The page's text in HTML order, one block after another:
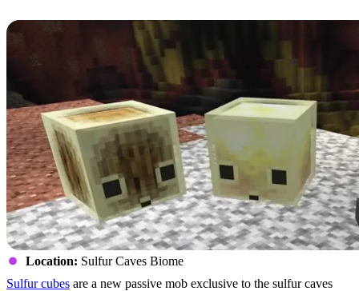
Location: Sulfur Caves Biome
Sulfur cubes are a new passive mob exclusive to the sulfur caves